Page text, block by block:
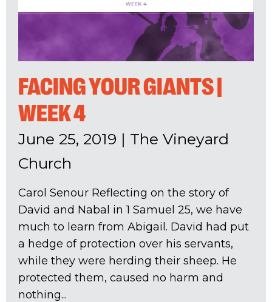
FACING YOUR GIANTS |
WEEK 4
June 25, 2019 | The Vineyard
Church
Carol Senour Reflecting on the story of
David and Nabal in 1 Samuel 25, we have
much to learn from Abigail. David had put
a hedge of protection over his servants,
while they were herding their sheep. He
protected them, caused no harm and
nothing...